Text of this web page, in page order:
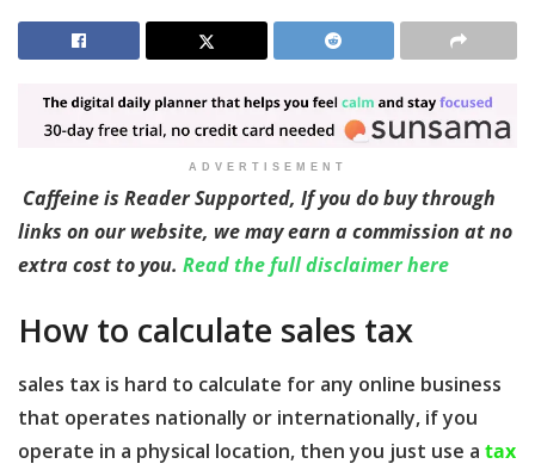
ADVERTISEMENT
Caffeine is Reader Supported, If you do buy through
links on our website, we may earn a commission at no
extra cost to you. Read the full disclaimer here
How to calculate sales tax
sales tax is hard to calculate for any online business
that operates nationally or internationally, if you
operate in a physical location, then you just use a tax